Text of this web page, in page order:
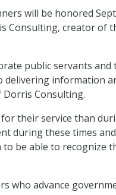
will be honored
Consulting, creator of
public servants
information
Consulting.
their service than
during these times
to be able to recognize
who advance